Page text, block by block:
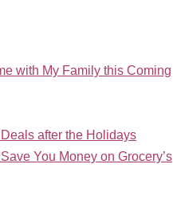
with My Family this Coming
after the Holidays
You Money on Grocery’s